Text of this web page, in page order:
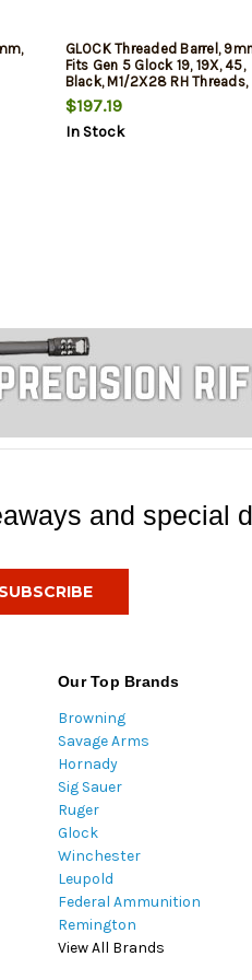
GLOCK Threaded Barrel,
Fits Gen 5 Glock 19, 19X, 45,
Black, M1/2X28 RH Threads,
Thread Protector Included
$197.19
In Stock
and special
Our Top Brands
Browning
Savage Arms
Hornady
Sig Sauer
Ruger
Glock
Winchester
Leupold
Federal Ammunition
Remington
View All Brands